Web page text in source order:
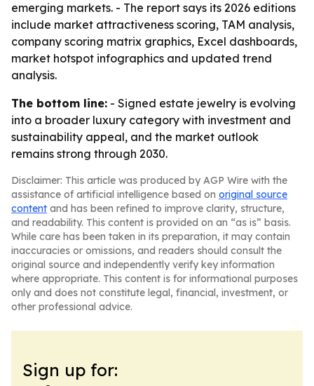
emerging markets. - The report says its 2026 editions
include market attractiveness scoring, TAM analysis,
company scoring matrix graphics, Excel dashboards,
market hotspot infographics and updated trend
analysis.
The bottom line: - Signed estate jewelry is evolving
into a broader luxury category with investment and
sustainability appeal, and the market outlook
remains strong through 2030.
Disclaimer: This article was produced by AGP Wire with the
assistance of artificial intelligence based on original source
content and has been refined to improve clarity, structure,
and readability. This content is provided on an “as is” basis.
While care has been taken in its preparation, it may contain
inaccuracies or omissions, and readers should consult the
original source and independently verify key information
where appropriate. This content is for informational purposes
only and does not constitute legal, financial, investment, or
other professional advice.
Sign up for: